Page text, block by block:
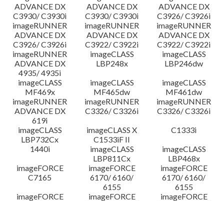
ADVANCE DX
C3930/ C3930i
ADVANCE DX
C3930/ C3930i
ADVANCE DX
C3926/ C3926i
imageRUNNER
ADVANCE DX
C3926/ C3926i
imageRUNNER
ADVANCE DX
C3922/ C3922i
imageRUNNER
ADVANCE DX
C3922/ C3922i
imageRUNNER
ADVANCE DX
4935/ 4935i
imageCLASS
LBP248x
imageCLASS
LBP246dw
imageCLASS
MF469x
imageCLASS
MF465dw
imageCLASS
MF461dw
imageRUNNER
ADVANCE DX
619i
imageRUNNER
C3326/ C3326i
imageRUNNER
C3326/ C3326i
imageCLASS
LBP732Cx
imageCLASS X
C1533iF II
C1333i
1440i
imageCLASS
LBP811Cx
imageCLASS
LBP468x
imageFORCE
C7165
imageFORCE
6170/ 6160/
6155
imageFORCE
6170/ 6160/
6155
imageFORCE
imageFORCE
imageFORCE